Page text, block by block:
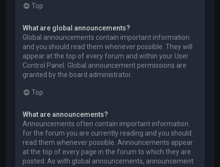
Top
What are global announcements?
Global announcements contain important information
and you should read them whenever possible. They will
appear at the top of every forum and within your User
Control Panel. Global announcement permissions are
granted by the board administrator.
Top
What are announcements?
Announcements often contain important information
for the forum you are currently reading and you should
read them whenever possible. Announcements appear
at the top of every page in the forum to which they are
posted. As with global announcements, announcement